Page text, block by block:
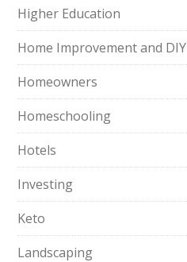
Higher Education
Home Improvement and DIY
Homeowners
Homeschooling
Hotels
Investing
Keto
Landscaping